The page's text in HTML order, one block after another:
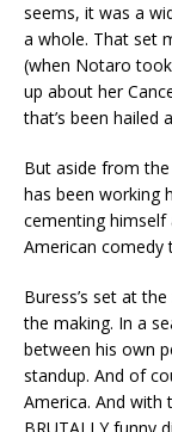
seems, it was a
a whole. That set
(when Notaro
up about her
that’s been hailed
But aside from
has been working
cementing
American comedy
Buress’s set at
the making. In a
between his own
standup. And of
America. And with